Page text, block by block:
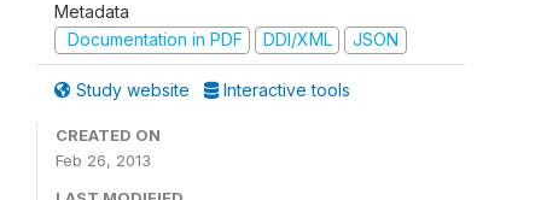
Metadata
Documentation in PDF
DDI/XML JSON
Study website Interactive tools
CREATED ON
Feb 26, 2013